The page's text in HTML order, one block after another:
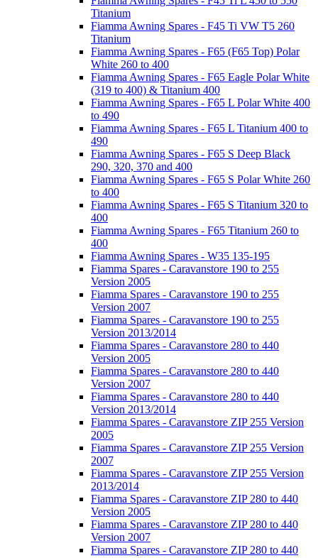
Titanium
Fiamma Awning Spares - F45 Ti VW T5 260
Titanium
Fiamma Awning Spares - F65 (F65 Top) Polar
White 260 to 400
Fiamma Awning Spares - F65 Eagle Polar White
(319 to 400) & Titanium 400
Fiamma Awning Spares - F65 L Polar White 400
to 490
Fiamma Awning Spares - F65 L Titanium 400 to
490
Fiamma Awning Spares - F65 S Deep Black
290, 320, 370 and 400
Fiamma Awning Spares - F65 S Polar White 260
to 400
Fiamma Awning Spares - F65 S Titanium 320 to
400
Fiamma Awning Spares - F65 Titanium 260 to
400
Fiamma Awning Spares - W35 135-195
Fiamma Spares - Caravanstore 190 to 255
Version 2005
Fiamma Spares - Caravanstore 190 to 255
Version 2007
Fiamma Spares - Caravanstore 190 to 255
Version 2013/2014
Fiamma Spares - Caravanstore 280 to 440
Version 2005
Fiamma Spares - Caravanstore 280 to 440
Version 2007
Fiamma Spares - Caravanstore 280 to 440
Version 2013/2014
Fiamma Spares - Caravanstore ZIP 255 Version
2005
Fiamma Spares - Caravanstore ZIP 255 Version
2007
Fiamma Spares - Caravanstore ZIP 255 Version
2013/2014
Fiamma Spares - Caravanstore ZIP 280 to 440
Version 2005
Fiamma Spares - Caravanstore ZIP 280 to 440
Version 2007
Fiamma Spares - Caravanstore ZIP 280 to 440